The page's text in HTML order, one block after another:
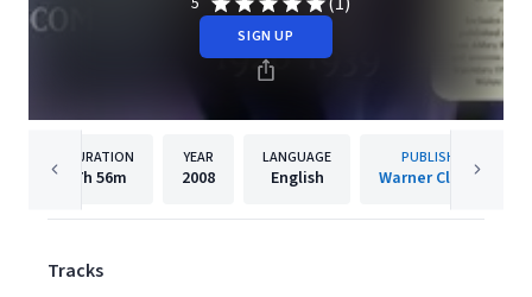
SIGN UP
DURATION
7h 56m
YEAR
2008
LANGUAGE
English
PUBLISHER
Warner Classics
Tracks